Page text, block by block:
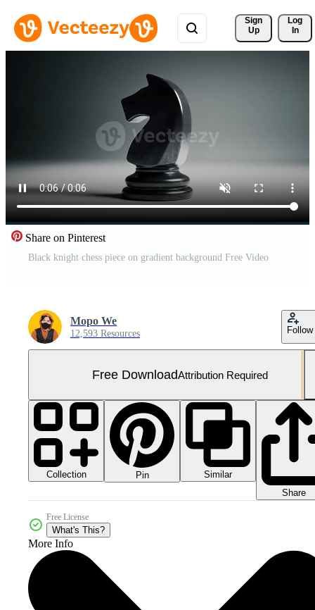
Sign
Up
Log
In
Share on Pinterest
Black knight chess piece on gradient background Free Video
Mopo We
12,593 Resources Follow
Free DownloadAttribution Required
Collection Pin
Similar
Share
Free License
What's This?
More Info